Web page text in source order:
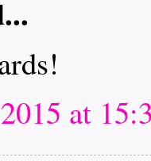
at